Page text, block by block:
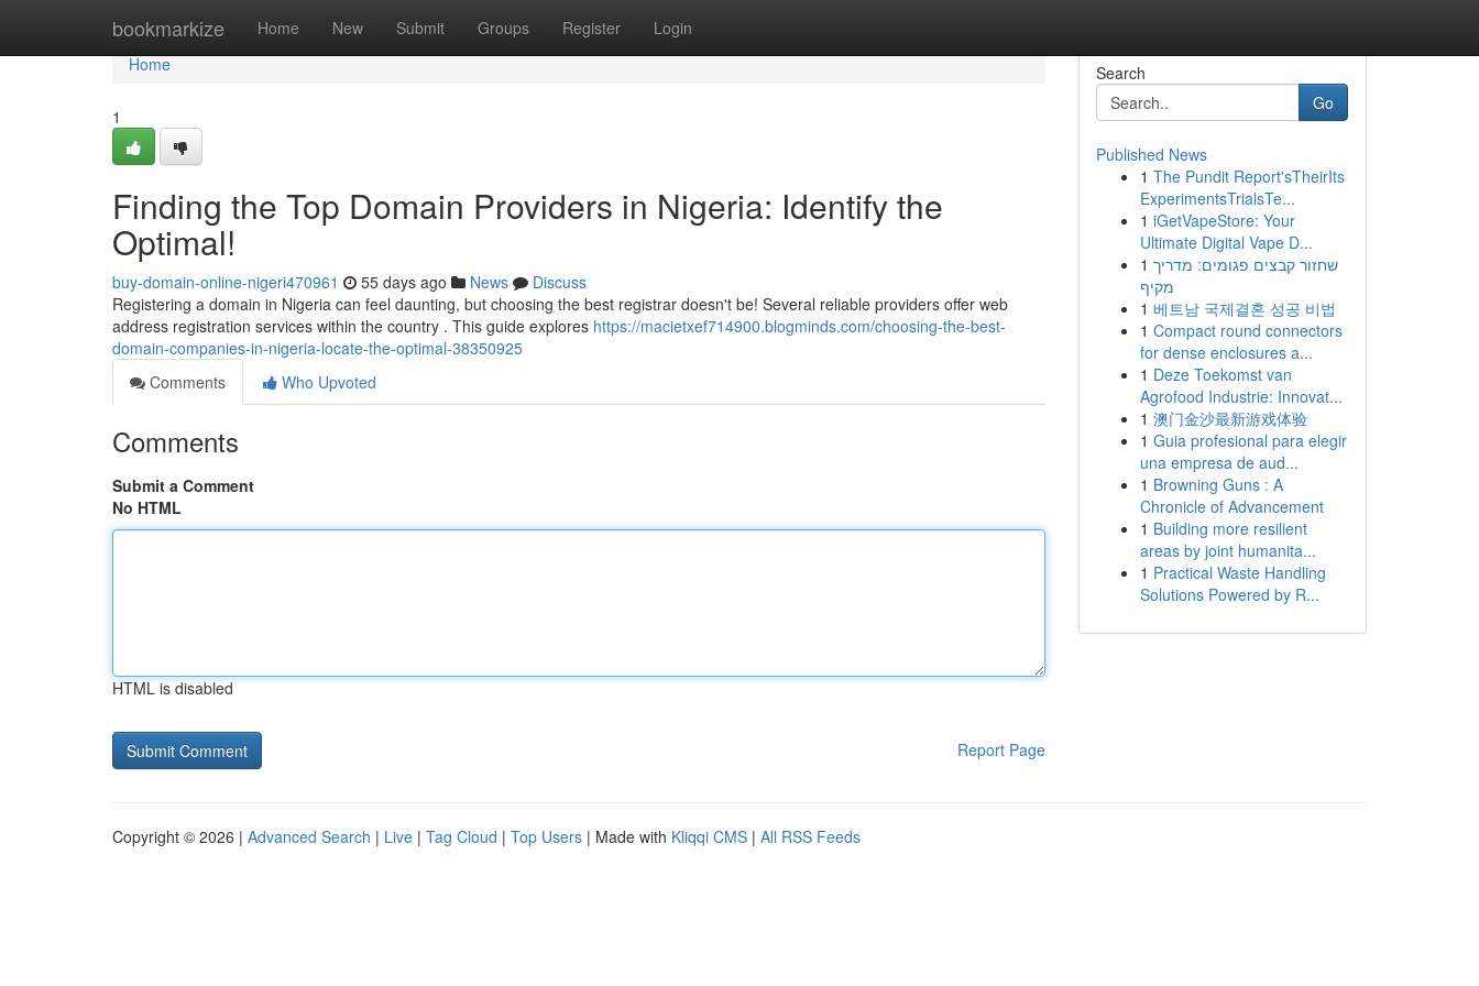
bookmarkize Home New Submit Groups Register Login
Home
Home
1
Finding the Top Domain Providers in Nigeria: Identify the
Optimal!
buy-domain-online-nigeri470961 55 days ago News
Discuss
Registering a domain in Nigeria can feel daunting, but choosing the best registrar doesn't be! Several reliable providers offer web
address registration services within the country . This guide explores https://macietxef714900.blogminds.com/choosing-the-best-
domain-companies-in-nigeria-locate-the-optimal-38350925
Comments
Who Upvoted
Comments
Submit a Comment
No HTML
HTML is disabled
Report Page
Search
Go
Published News
1 The Pundit Report'sTheirIts
ExperimentsTrialsTe...
1 iGetVapeStore: Your
Ultimate Digital Vape D...
1 שחזור קבצים פגומים: מדריך
מקיף
1 베트남 국제결혼 성공 비법
1 Compact round connectors
for dense enclosures a...
1 Deze Toekomst van
Agrofood Industrie: Innovat...
1 澳门金沙最新游戏体验
1 Guia profesional para elegir
una empresa de aud...
1 Browning Guns : A
Chronicle of Advancement
1 Building more resilient
areas by joint humanita...
1 Practical Waste Handling
Solutions Powered by R...
Copyright © 2026 | Advanced Search | Live | Tag Cloud | Top Users | Made with Kliqqi CMS | All RSS Feeds